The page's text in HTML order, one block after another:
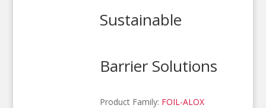
Sustainable
Barrier Solutions
Product Family: FOIL-ALOX